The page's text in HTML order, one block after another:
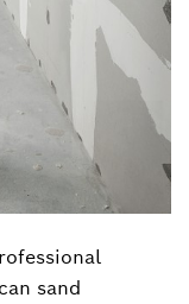
sand